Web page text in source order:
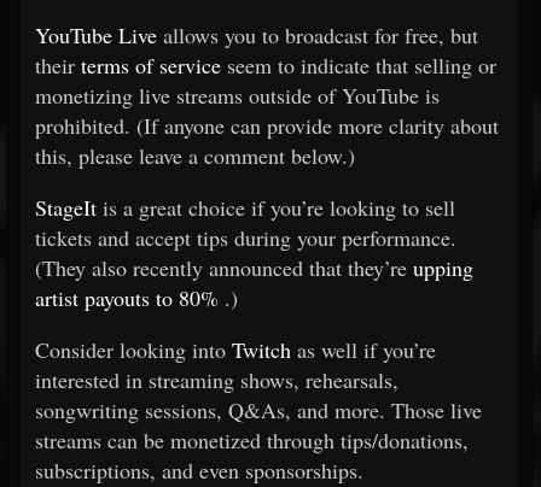
YouTube Live allows you to broadcast for free, but
their terms of service seem to indicate that selling or
monetizing live streams outside of YouTube is
prohibited. (If anyone can provide more clarity about
this, please leave a comment below.)
StageIt is a great choice if you’re looking to sell
tickets and accept tips during your performance.
(They also recently announced that they’re upping
artist payouts to 80% .)
Consider looking into Twitch as well if you’re
interested in streaming shows, rehearsals,
songwriting sessions, Q&As, and more. Those live
streams can be monetized through tips/donations,
subscriptions, and even sponsorships.